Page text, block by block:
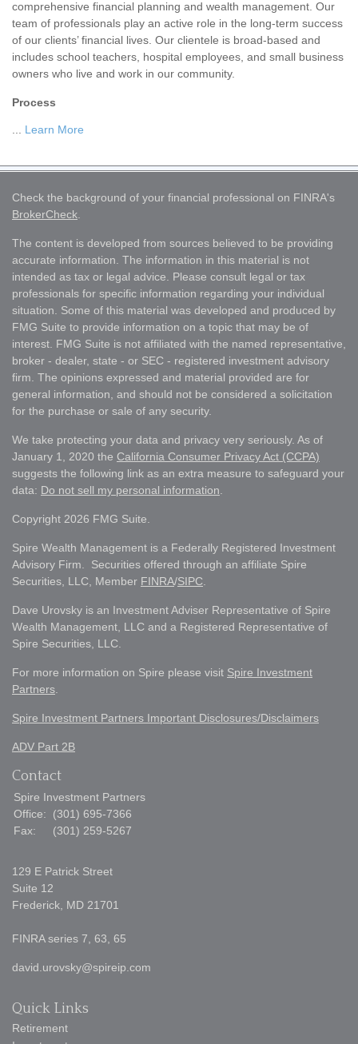
comprehensive financial planning and wealth management. Our
team of professionals play an active role in the long-term success
of our clients’ financial lives. Our clientele is broad-based and
includes school teachers, hospital employees, and small business
owners who live and work in our community.
Process
Learn More
Check the background of your financial professional on FINRA's
BrokerCheck
The content is developed from sources believed to be providing
accurate information. The information in this material is not
intended as tax or legal advice. Please consult legal or tax
professionals for specific information regarding your individual
situation. Some of this material was developed and produced by
FMG Suite to provide information on a topic that may be of
interest. FMG Suite is not affiliated with the named representative,
broker - dealer, state - or SEC - registered investment advisory
firm. The opinions expressed and material provided are for
general information, and should not be considered a solicitation
for the purchase or sale of any security.
We take protecting your data and privacy very seriously. As of
January 1, 2020 the California Consumer Privacy Act (CCPA)
suggests the following link as an extra measure to safeguard your
data: Do not sell my personal information
Copyright 2026 FMG Suite.
Spire Wealth Management is a Federally Registered Investment
Advisory Firm. Securities offered through an affiliate Spire
Securities, LLC, Member FINRA/SIPC
Dave Urovsky is an Investment Adviser Representative of Spire
Wealth Management, LLC and a Registered Representative of
Spire Securities, LLC.
For more information on Spire please visit Spire Investment
Partners
Spire Investment Partners Important Disclosures/Disclaimers
ADV Part 2B
Contact
Spire Investment Partners
Office:
(301) 695-7366
Fax:
(301) 259-5267
129 E Patrick Street
Suite 12
Frederick, MD 21701
FINRA series 7, 63, 65
david.urovsky@spireip.com
Quick Links
Retirement